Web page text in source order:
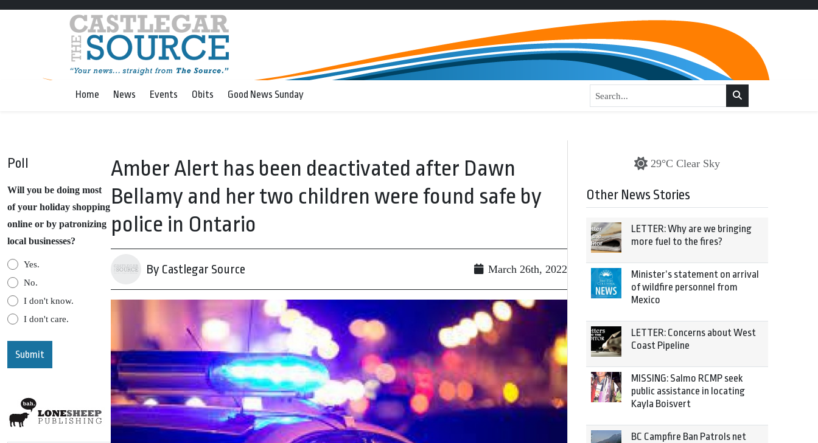
Home News Events Obits Good News Sunday
Poll
Will you be doing most
of your holiday shopping
online or by patronizing
local businesses?
Yes.
No.
I don't know.
I don't care.
Amber Alert has been deactivated after Dawn
Bellamy and her two children were found safe by
police in Ontario
By Castlegar Source March 26th, 2022
29°C Clear Sky
Other News Stories
LETTER: Why are we bringing
more fuel to the fires?
Minister’s statement on arrival
of wildfire personnel from
Mexico
LETTER: Concerns about West
Coast Pipeline
MISSING: Salmo RCMP seek
public assistance in locating
Kayla Boisvert
BC Campfire Ban Patrols net